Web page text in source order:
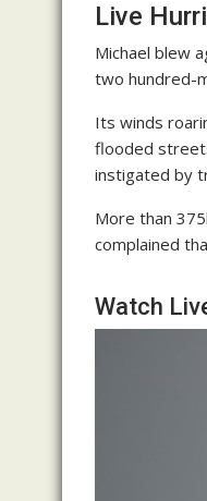
Live
Michael blew
two hundred-
Its winds
flooded
instigated by
More than
complained
Watch